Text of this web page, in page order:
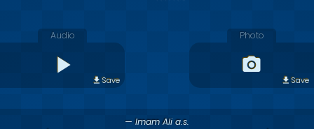
Audio
Save
Photo
Save
— Imam Ali a.s.